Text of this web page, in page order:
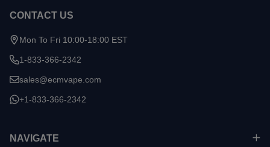
Footer
Start
CONTACT US
Mon To Fri 10:00-18:00 EST
1-833-366-2342
sales@ecmvape.com
+1-833-366-2342
NAVIGATE